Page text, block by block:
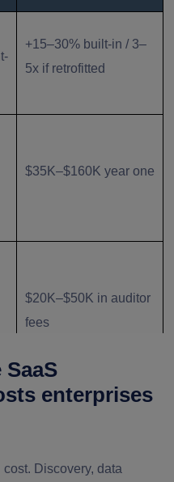
+15–30% built-in / 3–
5x if retrofitted
$35K–$160K year one
$20K–$50K in auditor
fees
requirements
enterprises
Discovery, data